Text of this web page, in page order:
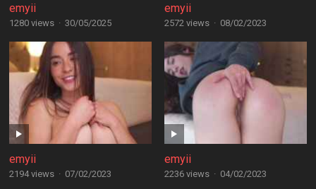
emyii
1280 views · 30/05/2025
emyii
2572 views · 08/02/2023
emyii
2194 views · 07/02/2023
emyii
2236 views · 04/02/2023